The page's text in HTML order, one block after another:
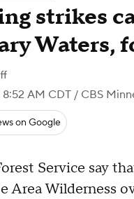
strikes
Waters,
AM CDT / CBS
on Google
Service say
Area Wilderness